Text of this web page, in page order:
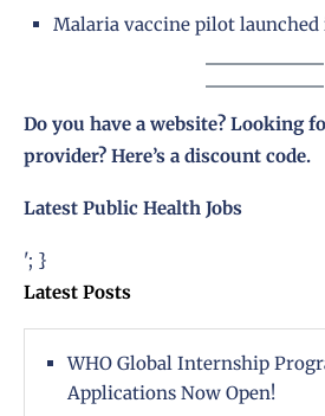
Malaria vaccine pilot
Do you have a website? Looking
provider? Here’s a discount code.
Latest Public Health Jobs
'; }
Latest Posts
WHO Global Internship
Applications Now Open!